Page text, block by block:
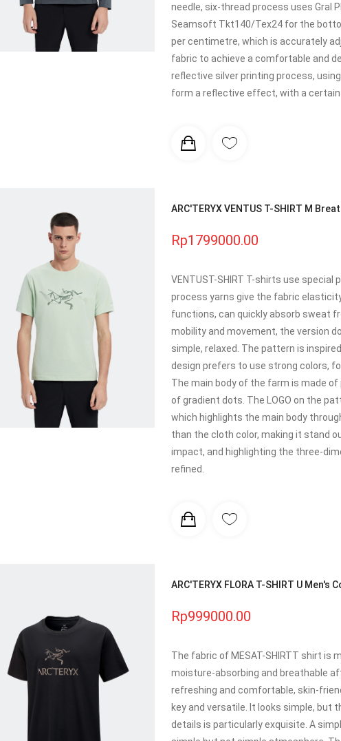
needle, six-thread process uses Gral
Seamsoft Tkt140/Tex24 for the
per centimetre, which is accurately
fabric to achieve a comfortable and
reflective silver printing process,
form a reflective effect, with a certain
ARC'TERYX VENTUS T-SHIRT M
Rp1799000.00
VENTUST-SHIRT T-shirts use
process yarns give the fabric
functions, can quickly absorb sweat
mobility and movement, the version
simple, relaxed. The pattern is
design prefers to use strong colors,
The main body of the farm is made
of gradient dots. The LOGO on the
which highlights the main body
than the cloth color, making it stand
impact, and highlighting the three-
refined.
ARC'TERYX FLORA T-SHIRT U
Rp999000.00
The fabric of MESAT-SHIRTT shirt is
moisture-absorbing and breathable
refreshing and comfortable, skin-
key and versatile. It looks simple,
details is particularly exquisite. A